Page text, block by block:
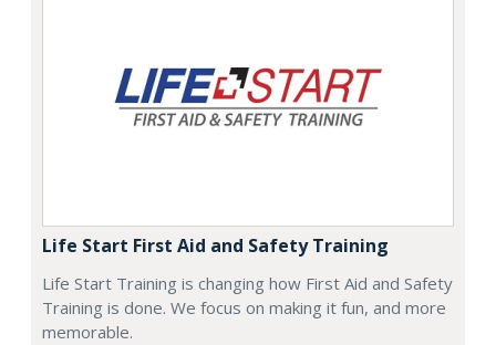
Life Start First Aid and Safety Training
Life Start Training is changing how First Aid and Safety
Training is done. We focus on making it fun, and more
memorable.